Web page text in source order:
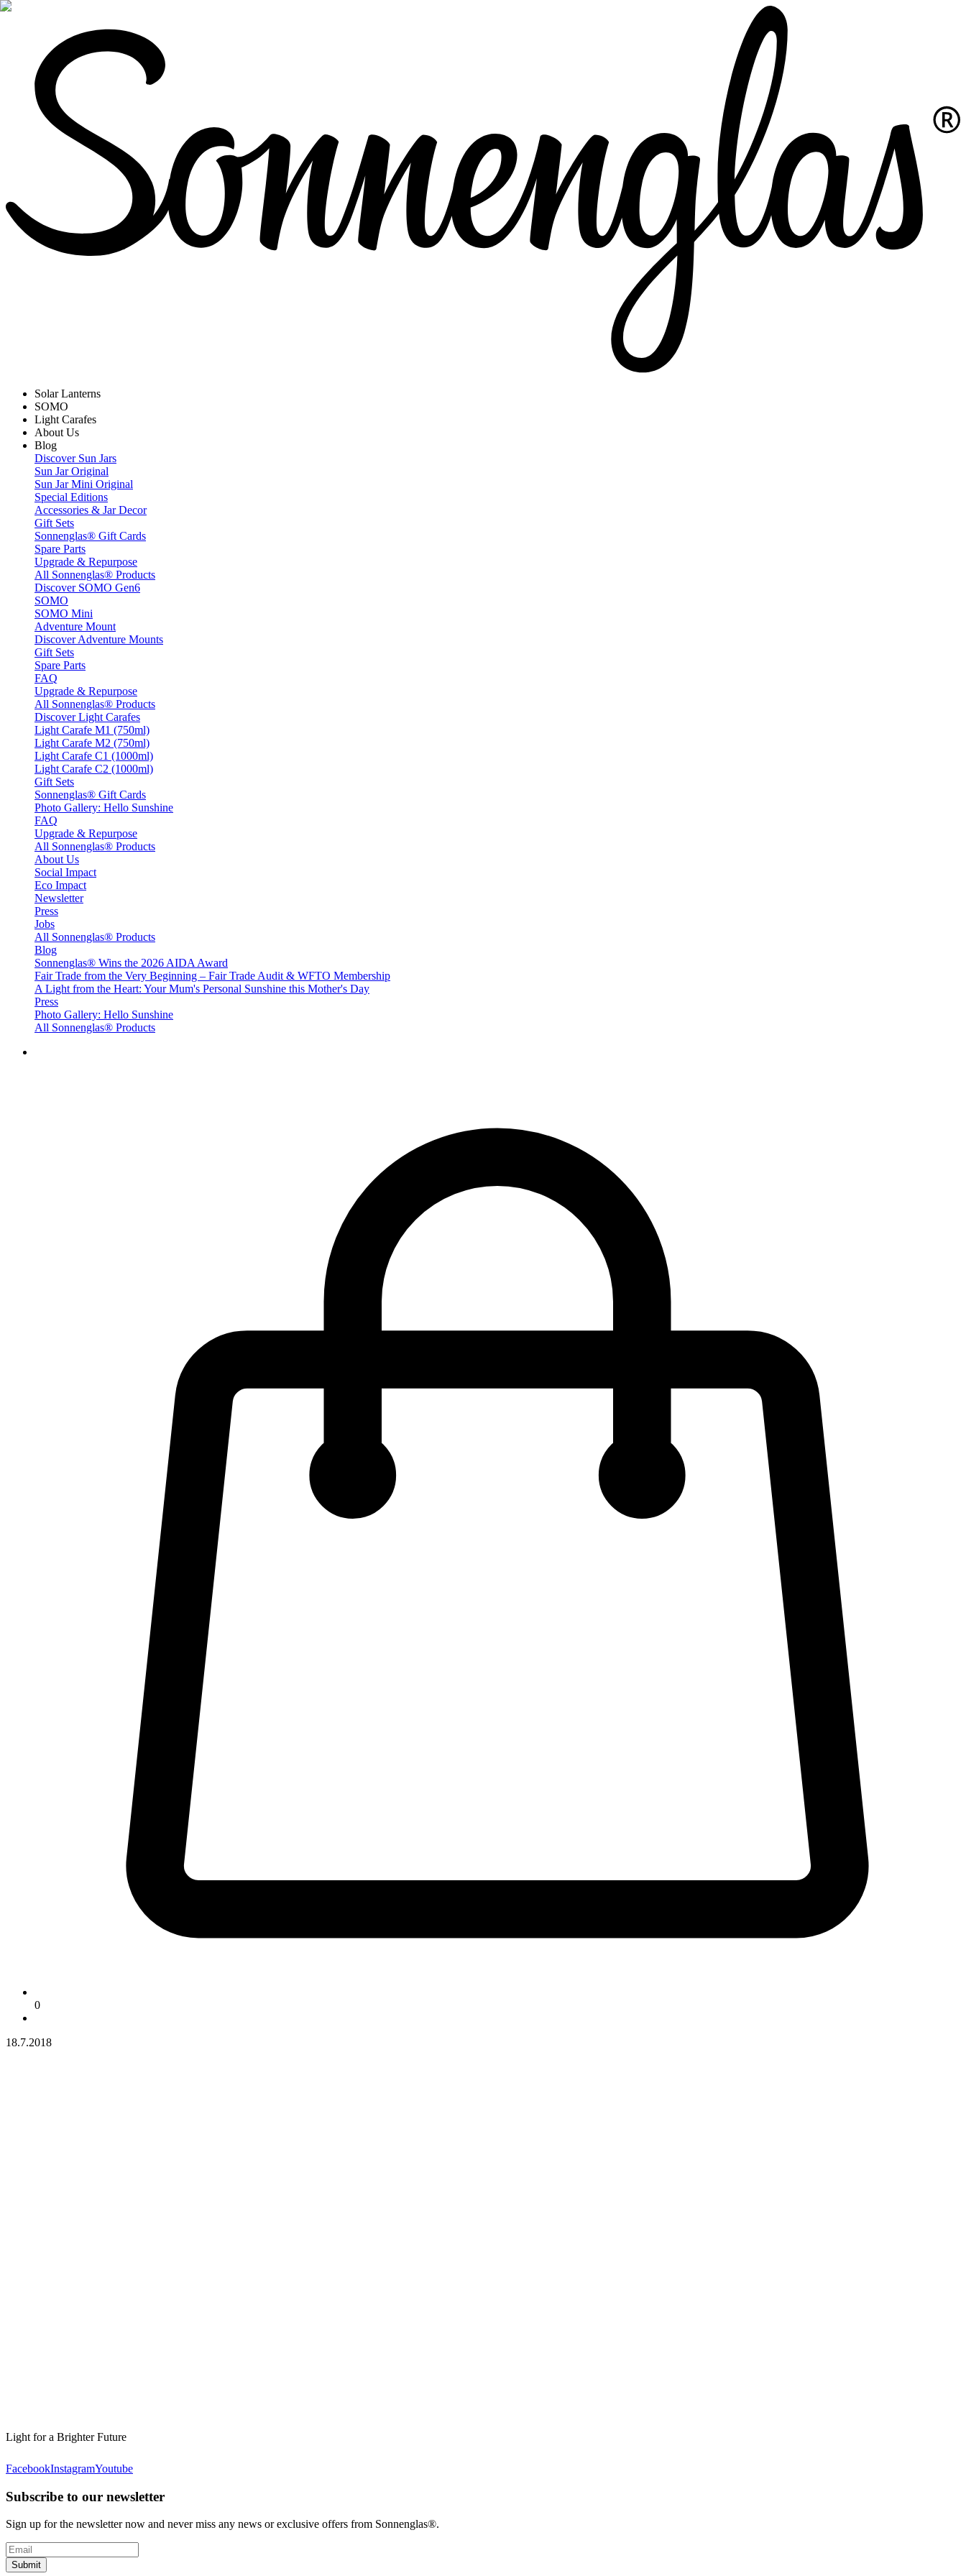
Solar Lanterns
SOMO
Light Carafes
About Us
Blog
Discover Sun Jars
Sun Jar Original
Sun Jar Mini Original
Special Editions
Accessories & Jar Decor
Gift Sets
Sonnenglas® Gift Cards
Spare Parts
Upgrade & Repurpose
All Sonnenglas® Products
Discover SOMO Gen6
SOMO
SOMO Mini
Adventure Mount
Discover Adventure Mounts
Gift Sets
Spare Parts
FAQ
Upgrade & Repurpose
All Sonnenglas® Products
Discover Light Carafes
Light Carafe M1 (750ml)
Light Carafe M2 (750ml)
Light Carafe C1 (1000ml)
Light Carafe C2 (1000ml)
Gift Sets
Sonnenglas® Gift Cards
Photo Gallery: Hello Sunshine
FAQ
Upgrade & Repurpose
All Sonnenglas® Products
About Us
Social Impact
Eco Impact
Newsletter
Press
Jobs
All Sonnenglas® Products
Blog
Sonnenglas® Wins the 2026 AIDA Award
Fair Trade from the Very Beginning – Fair Trade Audit & WFTO Membership
A Light from the Heart: Your Mum's Personal Sunshine this Mother's Day
Press
Photo Gallery: Hello Sunshine
All Sonnenglas® Products
0
18.7.2018
Light for a Brighter Future
FacebookInstagramYoutube
Subscribe to our newsletter
Sign up for the newsletter now and never miss any news or exclusive offers from Sonnenglas®.
Submit